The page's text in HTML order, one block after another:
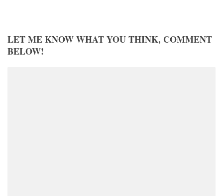
LET ME KNOW WHAT YOU THINK, COMMENT
BELOW!